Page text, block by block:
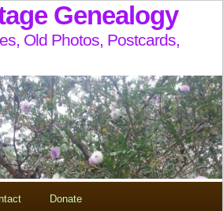
Genealogy
Old Photos, Postcards,
Donate